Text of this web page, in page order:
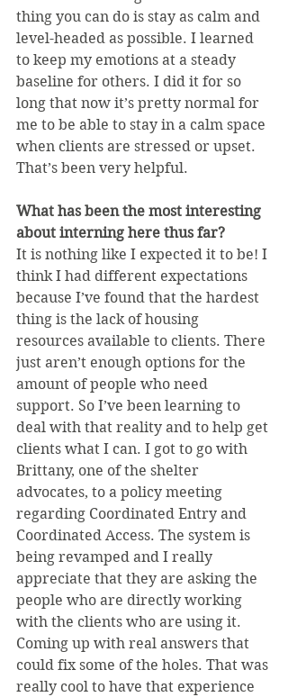
thing you can do is stay as calm and
level-headed as possible. I learned
to keep my emotions at a steady
baseline for others. I did it for so
long that now it’s pretty normal for
me to be able to stay in a calm space
when clients are stressed or upset.
That’s been very helpful.
What has been the most interesting
about interning here thus far?
It is nothing like I expected it to be! I
think I had different expectations
because I’ve found that the hardest
thing is the lack of housing
resources available to clients. There
just aren’t enough options for the
amount of people who need
support. So I’ve been learning to
deal with that reality and to help get
clients what I can. I got to go with
Brittany, one of the shelter
advocates, to a policy meeting
regarding Coordinated Entry and
Coordinated Access. The system is
being revamped and I really
appreciate that they are asking the
people who are directly working
with the clients who are using it.
Coming up with real answers that
could fix some of the holes. That was
really cool to have that experience